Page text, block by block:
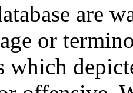
are
or
which